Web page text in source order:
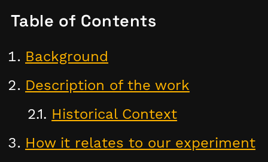
Table of Contents
Background
Description of the work
Historical Context
How it relates to our experiment